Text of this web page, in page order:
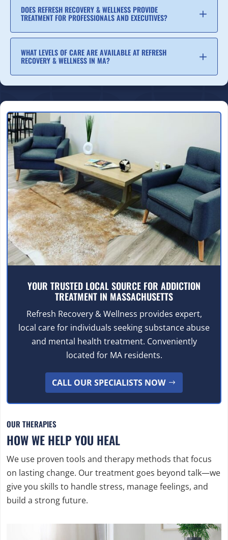
DOES REFRESH RECOVERY & WELLNESS PROVIDE
TREATMENT FOR PROFESSIONALS AND EXECUTIVES?
WHAT LEVELS OF CARE ARE AVAILABLE AT REFRESH
RECOVERY & WELLNESS IN MA?
YOUR TRUSTED LOCAL SOURCE FOR ADDICTION
TREATMENT IN MASSACHUSETTS
Refresh Recovery & Wellness provides expert,
local care for individuals seeking substance abuse
and mental health treatment. Conveniently
located for MA residents.
CALL OUR SPECIALISTS NOW
OUR THERAPIES
HOW WE HELP YOU HEAL
We use proven tools and therapy methods that focus
on lasting change. Our treatment goes beyond talk—we
give you skills to handle stress, manage feelings, and
build a strong future.